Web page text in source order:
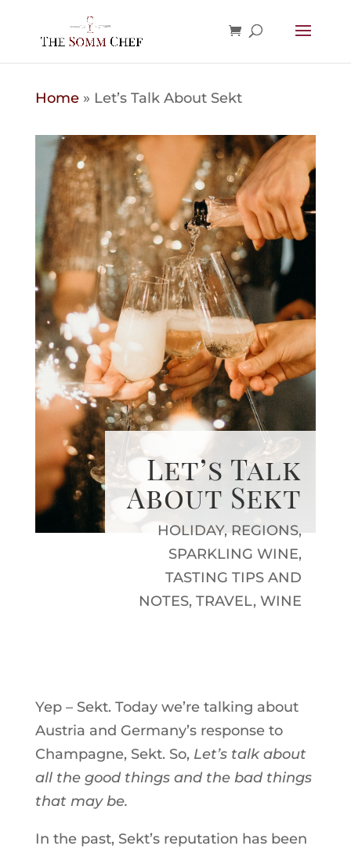
Home» Let’s Talk About Sekt
Let’s Talk
About Sekt
HOLIDAY, REGIONS,
SPARKLING WINE,
TASTING TIPS AND
NOTES,TRAVEL,WINE
Yep – Sekt. Today we’re talking about
Austria and Germany’s response to
Champagne, Sekt. So, Let’s talk about
all the good things and the bad things
that may be.
In the past, Sekt’s reputation has been